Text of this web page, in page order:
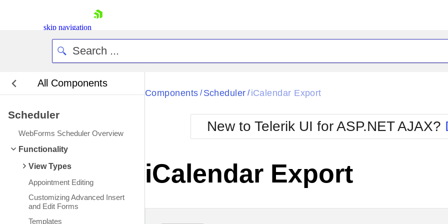
skip navigation
Contact Us
Request Trial
All Components
Scheduler
WebForms Scheduler Overview
Functionality
View Types
Appointment Editing
Customizing Advanced Insert
and Edit Forms
Templates
Black
BlackMetroTouch
Bootstrap
Default
Glow
Metro
MetroTouch
Office2007
Office2010Blue
Office2010Silver
Components / Scheduler / iCalendar Export
New to Telerik UI for ASP.NET AJAX?
iCalendar Export